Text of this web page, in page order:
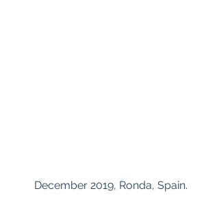
December 2019, Ronda, Spain.